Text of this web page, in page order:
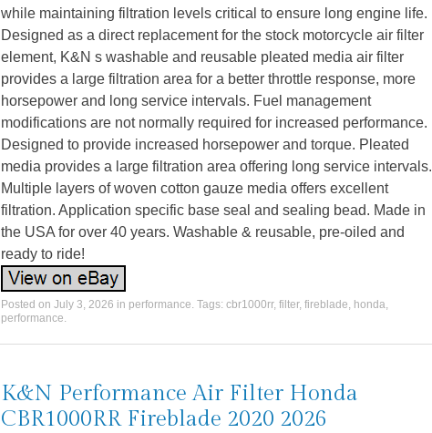
while maintaining filtration levels critical to ensure long engine life.
Designed as a direct replacement for the stock motorcycle air filter
element, K&N s washable and reusable pleated media air filter
provides a large filtration area for a better throttle response, more
horsepower and long service intervals. Fuel management
modifications are not normally required for increased performance.
Designed to provide increased horsepower and torque. Pleated
media provides a large filtration area offering long service intervals.
Multiple layers of woven cotton gauze media offers excellent
filtration. Application specific base seal and sealing bead. Made in
the USA for over 40 years. Washable & reusable, pre-oiled and
ready to ride!
Posted on July 3, 2026 in performance. Tags: cbr1000rr, filter, fireblade, honda,
performance.
K&N Performance Air Filter Honda
CBR1000RR Fireblade 2020 2026